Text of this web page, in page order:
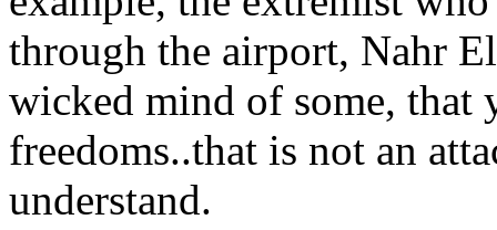
through the airport, Nahr
wicked mind of some, that
freedoms..that is not an
understand.